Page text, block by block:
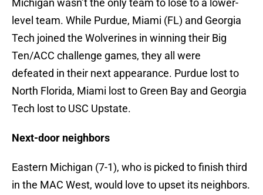
Michigan wasn’t the only team to lose to a lower-
level team. While Purdue, Miami (FL) and Georgia
Tech joined the Wolverines in winning their Big
Ten/ACC challenge games, they all were
defeated in their next appearance. Purdue lost to
North Florida, Miami lost to Green Bay and Georgia
Tech lost to USC Upstate.
Next-door neighbors
Eastern Michigan (7-1), who is picked to finish third
in the MAC West, would love to upset its neighbors.